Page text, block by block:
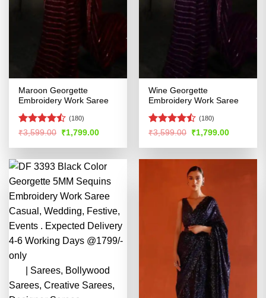
Maroon Georgette
Embroidery Work Saree
Rated
of 5
(180)
₹3,599.00 Original
price
was:
₹1,799.00Current
is:
Wine Georgette
Embroidery Work Saree
Rated
of 5
(180)
₹3,599.00 Original
price
was:
₹1,799.00Current
is: